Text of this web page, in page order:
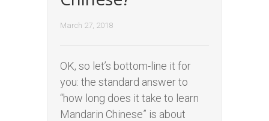
March 27, 2018
OK, so let’s bottom-line it for
you: the standard answer to
“how long does it take to learn
Mandarin Chinese” is about